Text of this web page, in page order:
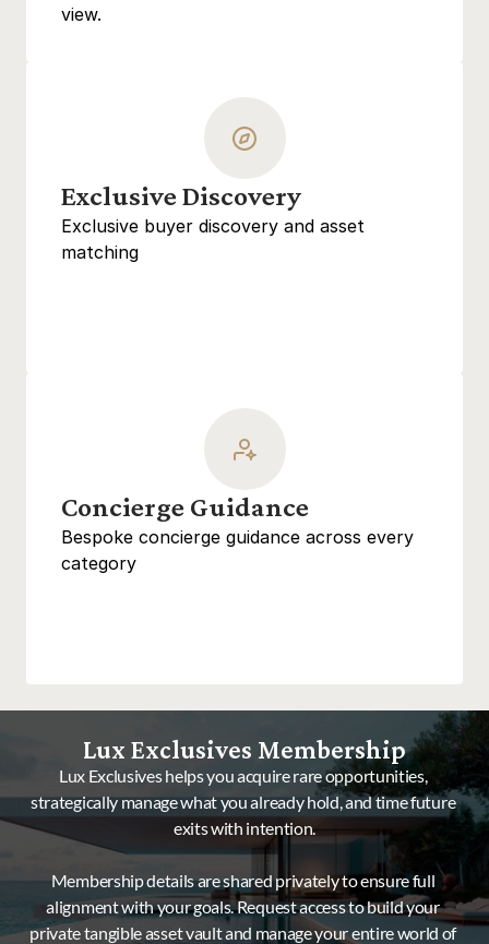
view.
Exclusive Discovery
Exclusive buyer discovery and asset
matching
Concierge Guidance
Bespoke concierge guidance across every
category
Lux Exclusives Membership
Lux Exclusives helps you acquire rare opportunities,
strategically manage what you already hold, and time future
exits with intention.
Membership details are shared privately to ensure full
alignment with your goals. Request access to build your
private tangible asset vault and manage your entire world of